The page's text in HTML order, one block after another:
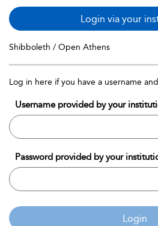
Login via your
Shibboleth / Open Athens
Log in here if you have a username
Username provided by your
Password provided by your
Login